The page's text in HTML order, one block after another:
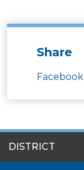
Share
Facebook
MENU
DISTRICT